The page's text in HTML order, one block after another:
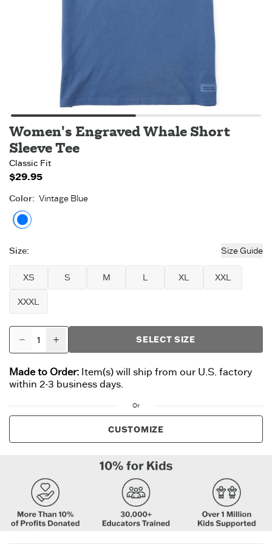
Women's Engraved Whale Short
Sleeve Tee
Classic Fit
$29.95
Color: Vintage Blue
Vintage Blue
Size: Size Guide
XS S M L XL XXL
XXXL
SELECT SIZE
Made to Order: Item(s) will ship from our U.S. factory
within 2-3 business days.
Or
CUSTOMIZE